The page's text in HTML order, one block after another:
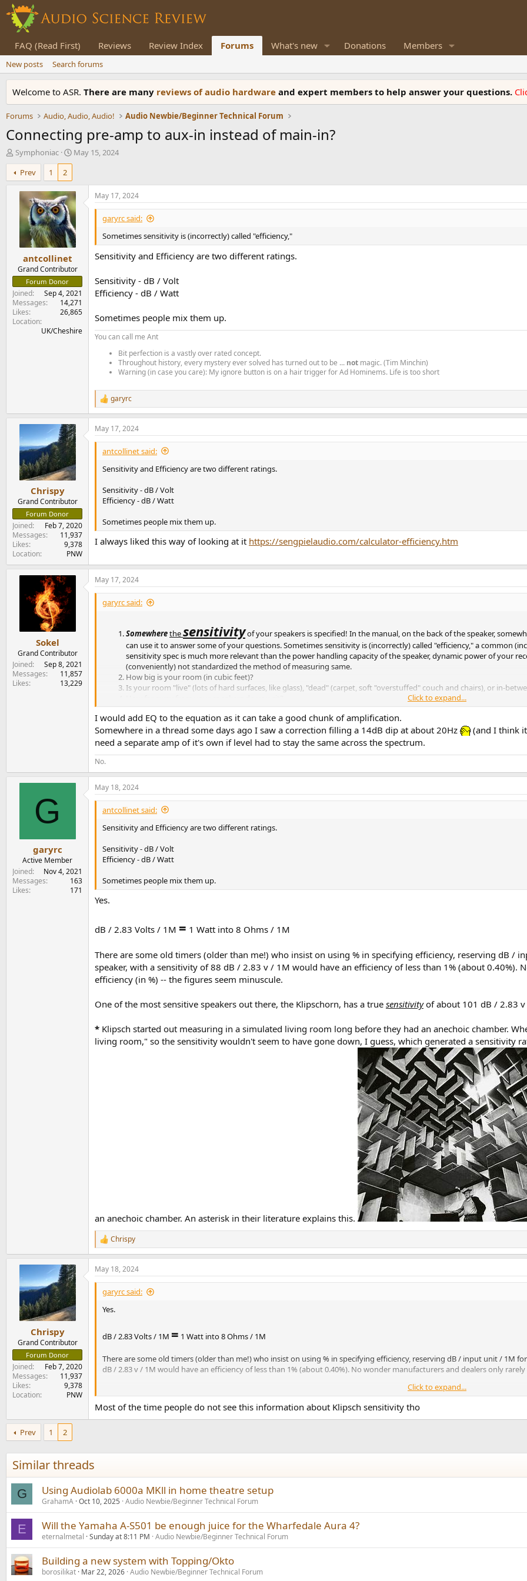
FAQ (Read First) Reviews Review Index Forums What's new Donations Members
New posts Search forums
Welcome to ASR. There are many reviews of audio hardware and expert members to help answer your questions.
Forums Audio, Audio, Audio! Audio Newbie/Beginner Technical Forum
Connecting pre-amp to aux-in instead of main-in?
T
h
r
e
e
r
Symphoniac
S
t
d
a
t
e
May 15, 2024
Prev
1 2
antcollinet
Grand Contributor
Forum Donor
Joined
Sep 4, 2021
Messages
14,271
Likes
26,865
Location
UK/Cheshire
May 17, 2024
garyrc said:
Sometimes sensitivity is (incorrectly) called "efficiency,"
Sensitivity and Efficiency are two different ratings.
Sensitivity - dB / Volt
Efficiency - dB / Watt
Sometimes people mix them up.
You can call me Ant
Bit perfection is a vastly over rated concept.
Throughout history, every mystery ever solved has turned out to be ... not magic. (Tim Minchin)
Warning (in case you care): My ignore button is on a hair trigger for Ad Hominems. Life is too short
R
e
a
c
t
o
n
garyrc
Chrispy
Grand Contributor
Forum Donor
Joined
Feb 7, 2020
Messages
11,937
Likes
9,378
Location
PNW
May 17, 2024
antcollinet said:
Sensitivity and Efficiency are two different ratings.
Sensitivity - dB / Volt
Efficiency - dB / Watt
Sometimes people mix them up.
I always liked this way of looking at it https://sengpielaudio.com/calculator-efficiency.htm
Sokel
Grand Contributor
Joined
Sep 8, 2021
Messages
11,857
Likes
13,229
May 17, 2024
garyrc said:
Somewherethesensitivityof your speakers is specified! In the manual, on the back of the speaker,
can use it to answer some of your questions. Sometimes sensitivity is (incorrectly) called "efficiency," a common
sensitivity spec is much more relevant than the power handling capacity of the speaker, dynamic power of your
(conveniently) not standardized the method of measuring same.
How big is your room (in cubic feet)?
Is your room "live" (lots of hard surfaces, like glass), "dead" (carpet, soft "overstuffed" couch and chairs), or in-
Do you sometimes play music or films with their realistic dynamic range (up to about 100 dB peak for the
volume?
I predict that you will be fine keeping and using your Yamaha, but we won't know until you answer these
passages.
Click to expand...
I would add EQ to the equation as it can take a good chunk of amplification.
Somewhere in a thread some days ago I saw a correction filling a 14dB dip at about 20Hz
(and I think
need a separate amp of it's own if level had to stay the same across the spectrum.
No.
G
garyrc
Active Member
Joined
Nov 4, 2021
Messages
163
Likes
171
May 18, 2024
antcollinet said:
Sensitivity and Efficiency are two different ratings.
Sensitivity - dB / Volt
Efficiency - dB / Watt
Sometimes people mix them up.
Yes.
dB / 2.83 Volts / 1M = 1 Watt into 8 Ohms / 1M
There are some old timers (older than me!) who insist on using % in specifying efficiency, reserving dB /
speaker, with a sensitivity of 88 dB / 2.83 v / 1M would have an efficiency of less than 1% (about
efficiency (in %) -- the figures seem minuscule.
One of the most sensitive speakers out there, the Klipschorn, has a true sensitivityof about 101 dB / 2.83
* Klipsch started out measuring in a simulated living room long before they had an anechoic chamber.
living room," so the sensitivity wouldn't seem to have gone down, I guess, which generated a sensitivity
an anechoic chamber. An asterisk in their literature explains this.
R
e
a
c
t
n
Chrispy
Chrispy
Grand Contributor
Forum Donor
Joined
Feb 7, 2020
Messages
11,937
Likes
9,378
Location
PNW
May 18, 2024
garyrc said:
Yes.
dB / 2.83 Volts / 1M = 1 Watt into 8 Ohms / 1M
There are some old timers (older than me!) who insist on using % in specifying efficiency, reserving dB / input unit / 1M
dB / 2.83 v / 1M would have an efficiency of less than 1% (about 0.40%). No wonder manufacturers and dealers only
of about 101 dB / 2.83 v / 1M
Klipsch started out measuring in a simulated living room long before they had an anechoic
Click to expand...
Most of the time people do not see this information about Klipsch sensitivity tho
Prev 1 2
Similar threads
G Using Audiolab 6000a MKll in home theatre setup
GrahamA Oct 10, 2025 Audio Newbie/Beginner Technical Forum
E Will the Yamaha A-S501 be enough juice for the Wharfedale Aura 4?
eternalmetal Sunday at 8:11 PM Audio Newbie/Beginner Technical Forum
Building a new system with Topping/Okto
borosilikat Mar 22, 2026 Audio Newbie/Beginner Technical Forum